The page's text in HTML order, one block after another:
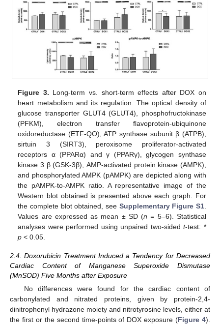
Figure 3. Long-term vs. short-term effects after DOX on
heart metabolism and its regulation. The optical density of
glucose transporter GLUT4 (GLUT4), phosphofructokinase
(PFKM), electron transfer flavoprotein-ubiquinone
oxidoreductase (ETF-QO), ATP synthase subunit β (ATPB),
sirtuin 3 (SIRT3), peroxisome proliferator-activated
receptors α (PPARα) and γ (PPARγ), glycogen synthase
kinase 3 β (GSK-3β), AMP-activated protein kinase (AMPK),
and phosphorylated AMPK (pAMPK) are depicted along with
the pAMPK-to-AMPK ratio. A representative image of the
Western blot obtained is presented above each graph. For
the complete blot obtained, see Supplementary Figure S1.
Values are expressed as mean ± SD (n = 5–6). Statistical
analyses were performed using unpaired two-sidedt-test: *
p < 0.05.
2.4. Doxorubicin Treatment Induced a Tendency for Decreased
Cardiac Content of Manganese Superoxide Dismutase
(MnSOD) Five Months after Exposure
No differences were found for the cardiac content of
carbonylated and nitrated proteins, given by protein-2,4-
dinitrophenyl hydrazone moiety and nitrotyrosine levels, either at
the first or the second time-points of DOX exposure (Figure 4).